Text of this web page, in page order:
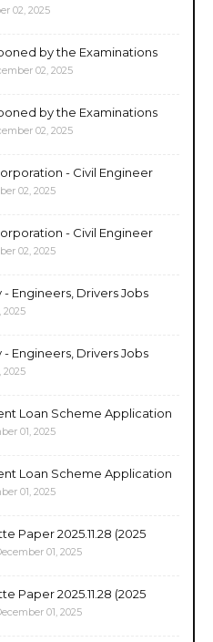
02, 2025
by the Examinations
02, 2025
by the Examinations
02, 2025
- Civil Engineer
02, 2025
- Civil Engineer
02, 2025
Engineers, Drivers Jobs
2025
Engineers, Drivers Jobs
2025
Loan Scheme Application
01, 2025
Loan Scheme Application
01, 2025
Paper 2025.11.28 (2025
01, 2025
Paper 2025.11.28 (2025
01, 2025